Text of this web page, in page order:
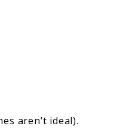
aren’t ideal).